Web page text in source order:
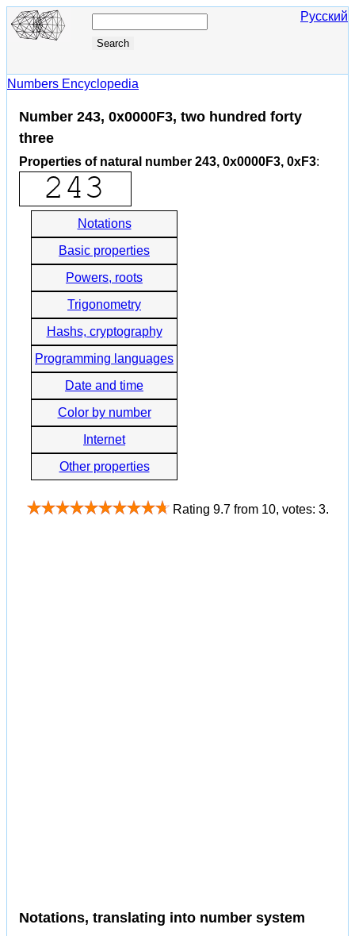
Русский
Numbers Encyclopedia
Number 243, 0x0000F3, two hundred forty
three
Properties of natural number 243, 0x0000F3, 0xF3:
Notations
Basic properties
Powers, roots
Trigonometry
Hashs, cryptography
Programming languages
Date and time
Color by number
Internet
Other properties
Rating 9.7 from 10, votes: 3.
Notations, translating into number system